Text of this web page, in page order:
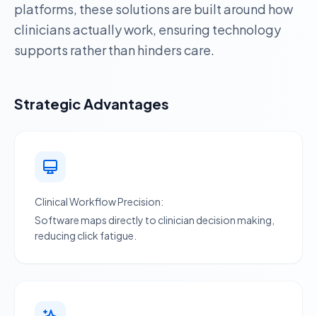
platforms, these solutions are built around how
clinicians actually work, ensuring technology
supports rather than hinders care.
Strategic Advantages
Clinical Workflow Precision:
Software maps directly to clinician decision making,
reducing click fatigue.